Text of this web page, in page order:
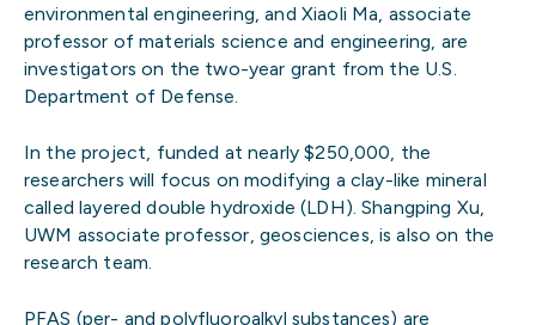
environmental engineering, and Xiaoli Ma, associate
professor of materials science and engineering, are
investigators on the two-year grant from the U.S.
Department of Defense.
In the project, funded at nearly $250,000, the
researchers will focus on modifying a clay-like mineral
called layered double hydroxide (LDH). Shangping Xu,
UWM associate professor, geosciences, is also on the
research team.
PFAS (per- and polyfluoroalkyl substances) are